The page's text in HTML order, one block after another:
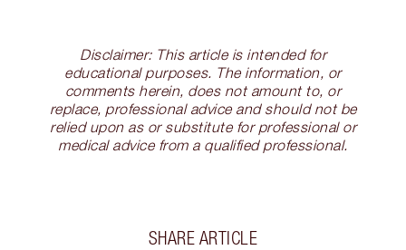
Disclaimer: This article is intended for
educational purposes. The information, or
comments herein, does not amount to, or
replace, professional advice and should not be
relied upon as or substitute for professional or
medical advice from a qualified professional.
SHARE ARTICLE